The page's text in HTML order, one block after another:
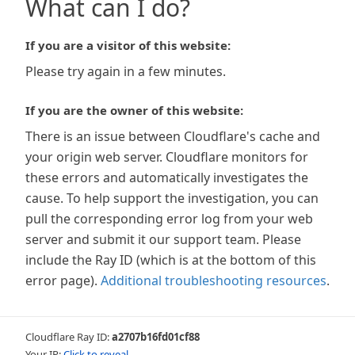
What can I do?
If you are a visitor of this website:
Please try again in a few minutes.
If you are the owner of this website:
There is an issue between Cloudflare's cache and
your origin web server. Cloudflare monitors for
these errors and automatically investigates the
cause. To help support the investigation, you can
pull the corresponding error log from your web
server and submit it our support team. Please
include the Ray ID (which is at the bottom of this
error page). Additional troubleshooting resources.
Cloudflare Ray ID:a2707b16fd01cf88